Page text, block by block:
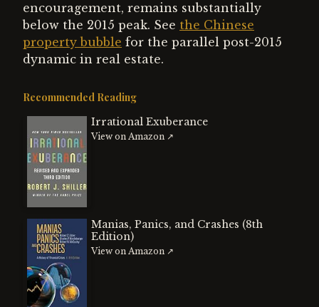
encouragement, remains substantially
below the 2015 peak. See the Chinese
property bubble for the parallel post-2015
dynamic in real estate.
Recommended Reading
Irrational Exuberance
View on Amazon ↗
Manias, Panics, and Crashes (8th
Edition)
View on Amazon ↗